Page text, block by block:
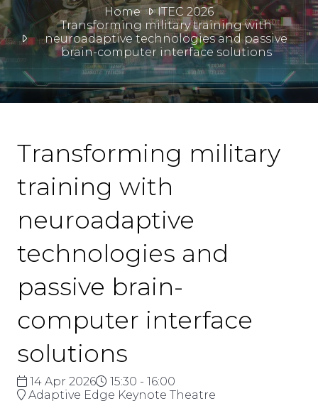
Home
ITEC 2026
Transforming military training with
neuroadaptive technologies and passive
brain-computer interface solutions
Transforming military
training with
neuroadaptive
technologies and
passive brain-
computer interface
solutions
14 Apr 2026
15:30 - 16:00
Adaptive Edge Keynote Theatre